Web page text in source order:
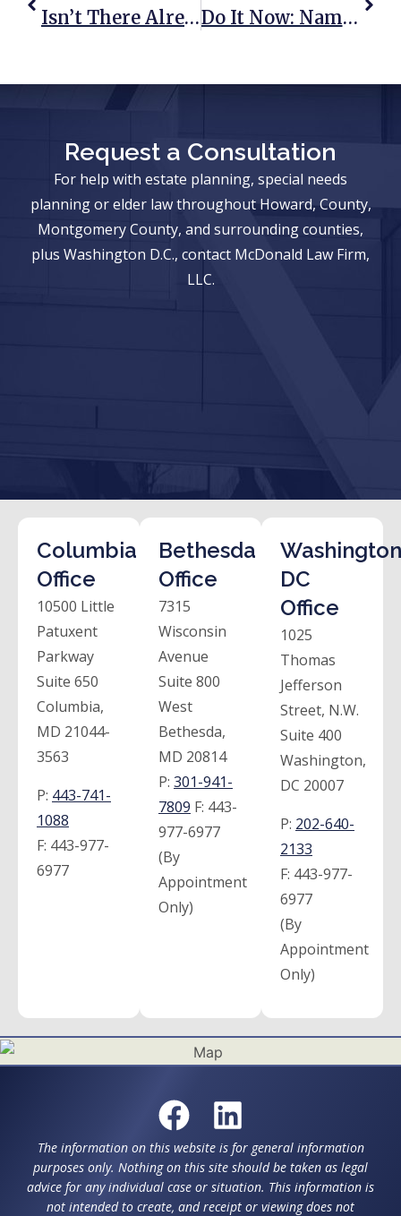
Isn’t There Already A Law That Leaves Everything To My Spouse And Kids? Do It Now: Name A Guardian For Your Minor Children
Request a Consultation
For help with estate planning, special needs
planning or elder law throughout Howard, County,
Montgomery County, and surrounding counties,
plus Washington D.C., contact McDonald Law Firm,
LLC.
Columbia
Office
10500 Little
Patuxent
Parkway
Suite 650
Columbia,
MD 21044-
3563
P: 443-741-
1088
F: 443-977-
6977
Bethesda
Office
7315
Wisconsin
Avenue
Suite 800
West
Bethesda,
MD 20814
P: 301-941-
7809 F: 443-
977-6977
(By
Appointment
Only)
DC
Office
1025
Thomas
Jefferson
Street, N.W.
Suite 400
Washington,
DC 20007
P: 202-640-
2133
F: 443-977-
6977
(By
Appointment
Only)
The information on this website is for general information
purposes only. Nothing on this site should be taken as legal
advice for any individual case or situation. This information is
not intended to create, and receipt or viewing does not